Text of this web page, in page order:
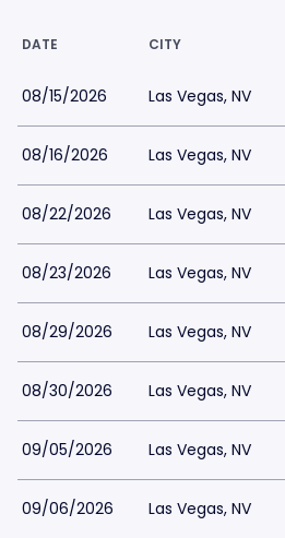
DATE CITY
08/15/2026 Las Vegas, NV
08/16/2026 Las Vegas, NV
08/22/2026 Las Vegas, NV
08/23/2026 Las Vegas, NV
08/29/2026 Las Vegas, NV
08/30/2026 Las Vegas, NV
09/05/2026 Las Vegas, NV
09/06/2026 Las Vegas, NV